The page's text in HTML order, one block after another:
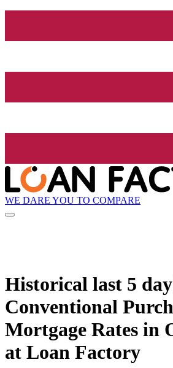
WE DARE YOU TO COMPARE
Historical last 5
Conventional
Mortgage Rates in
at Loan Factory